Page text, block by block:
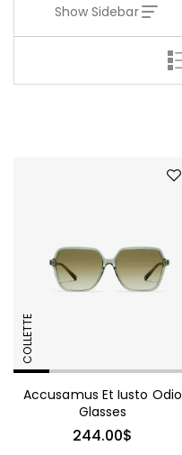
Show Sidebar
COLLETTE
Accusamus Et Iusto Odio
Glasses
244.00$